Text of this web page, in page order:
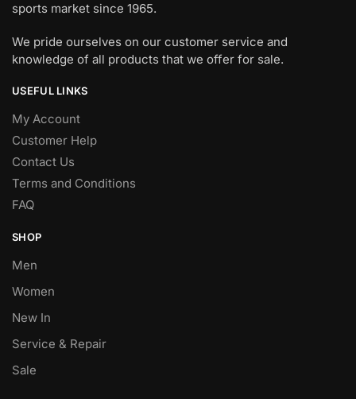
sports market since 1965.
We pride ourselves on our customer service and
knowledge of all products that we offer for sale.
USEFUL LINKS
My Account
Customer Help
Contact Us
Terms and Conditions
FAQ
SHOP
Men
Women
New In
Service & Repair
Sale